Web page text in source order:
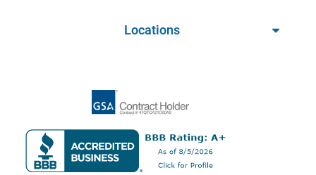
Locations